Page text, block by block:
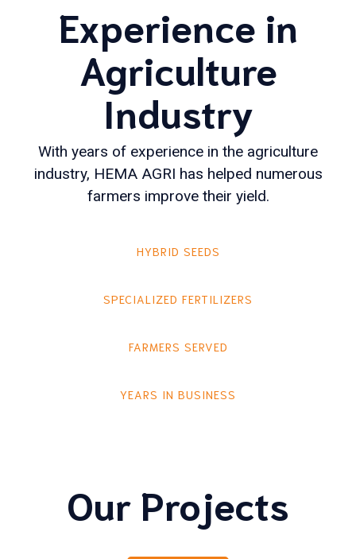
Experience in
Agriculture
Industry
With years of experience in the agriculture
industry, HEMA AGRI has helped numerous
farmers improve their yield.
HYBRID SEEDS
SPECIALIZED FERTILIZERS
FARMERS SERVED
YEARS IN BUSINESS
Our Projects